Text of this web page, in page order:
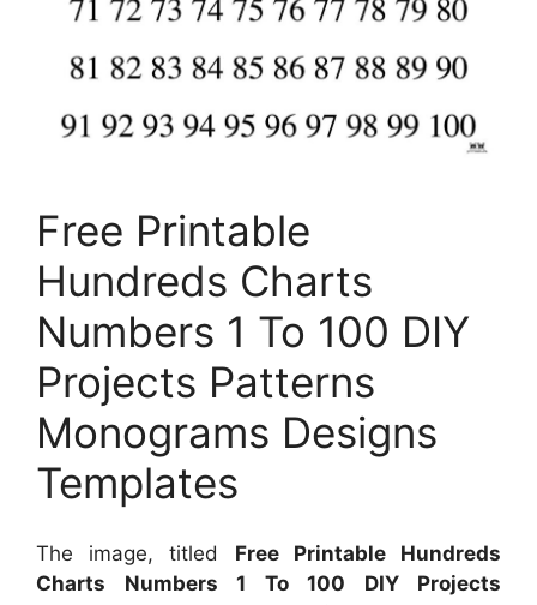
Free Printable
Hundreds Charts
Numbers 1 To 100 DIY
Projects Patterns
Monograms Designs
Templates
The image, titled Free Printable Hundreds
Charts Numbers 1 To 100 DIY Projects